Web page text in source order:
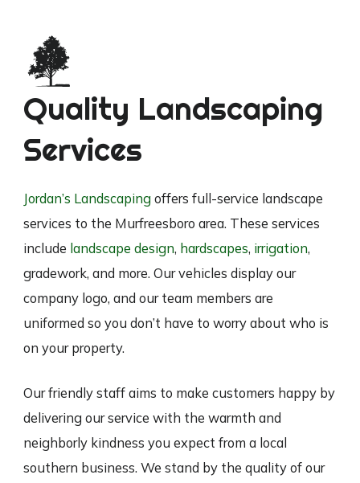
Quality Landscaping
Services
Jordan’s Landscapingoffers full-service landscape
services to the Murfreesboro area. These services
include landscape design, hardscapes, irrigation,
gradework, and more. Our vehicles display our
company logo, and our team members are
uniformed so you don’t have to worry about who is
on your property.
Our friendly staff aims to make customers happy by
delivering our service with the warmth and
neighborly kindness you expect from a local
southern business. We stand by the quality of our